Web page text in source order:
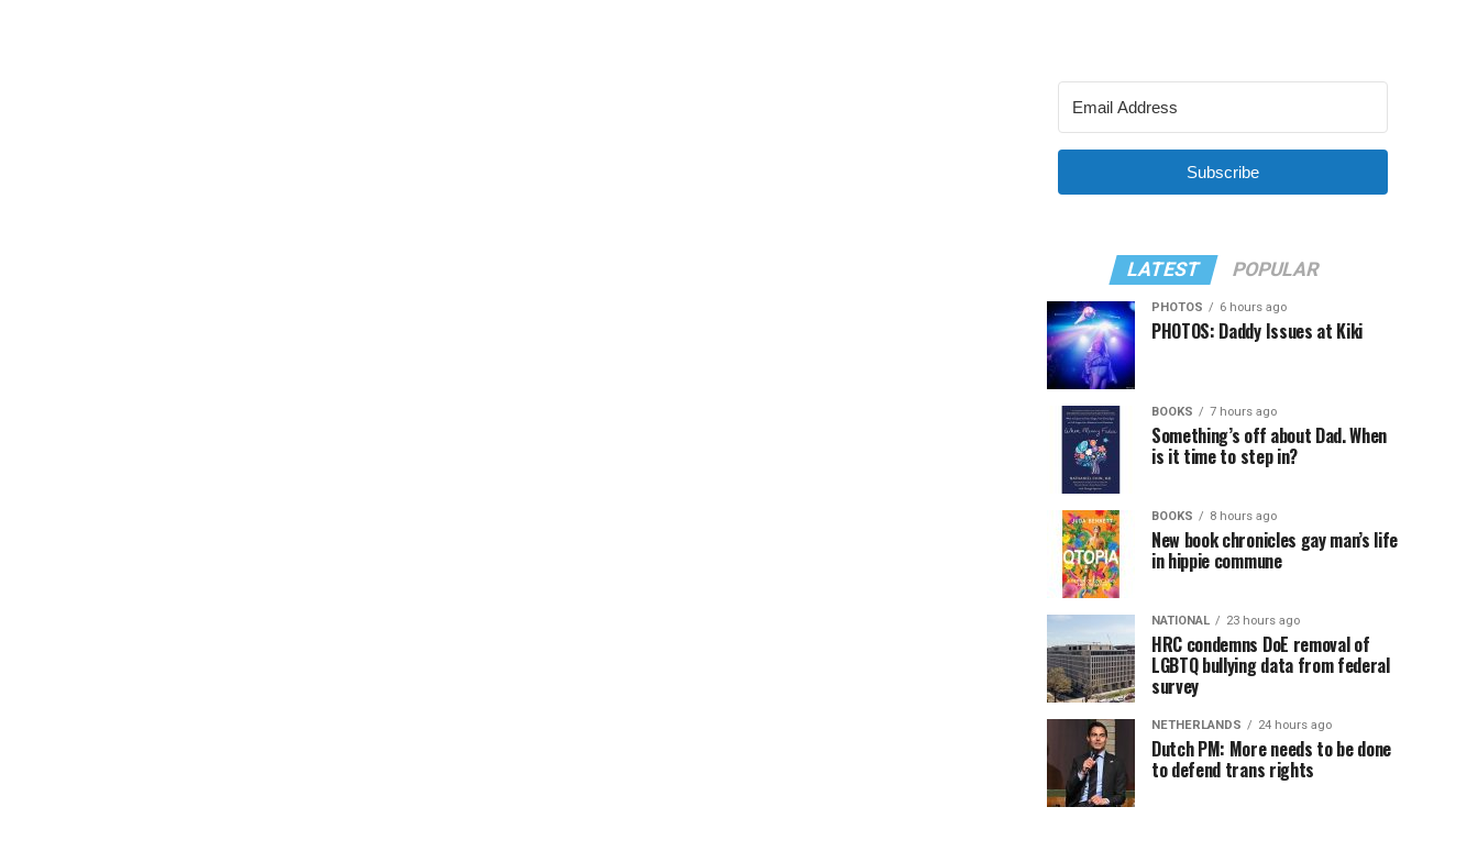
Subscribe
LATEST POPULAR
PHOTOS 6 hours ago
PHOTOS: Daddy Issues at Kiki
BOOKS 7 hours ago
Something’s off about Dad. When
is it time to step in?
BOOKS 8 hours ago
New book chronicles gay man’s life
in hippie commune
NATIONAL 23 hours ago
HRC condemns DoE removal of
LGBTQ bullying data from federal
survey
NETHERLANDS 24 hours ago
Dutch PM: More needs to be done
to defend trans rights